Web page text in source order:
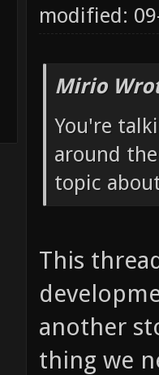
modified:
Mirio
You're
around
topic
This
another
thing we